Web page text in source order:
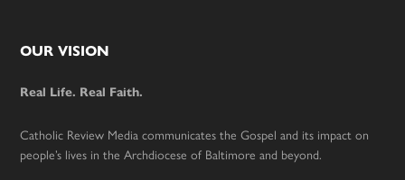
Footer
OUR VISION
Real Life. Real Faith.
Catholic Review Media communicates the Gospel and its impact on
people’s lives in the Archdiocese of Baltimore and beyond.